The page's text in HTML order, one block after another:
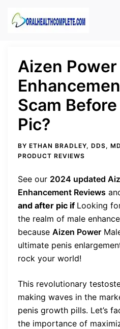
Aizen
Scam
Pic?
BY ETHAN BRADLEY, DDS,
PRODUCT REVIEWS
See our 2024 updated
Enhancement Reviews
and after pic if Looking
the realm of male
because Aizen Power
ultimate penis
rock your world!
This revolutionary
making waves in the
penis growth pills. Let’s
the importance of